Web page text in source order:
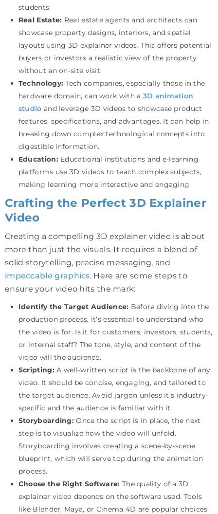
students.
Real Estate: Real estate agents and architects can
showcase property designs, interiors, and spatial
layouts using 3D explainer videos. This offers potential
buyers or investors a realistic view of the property
without an on-site visit.
Technology:Tech companies, especially those in the
hardware domain, can work with a 3D animation
studio and leverage 3D videos to showcase product
features, specifications, and advantages. It can help in
breaking down complex technological concepts into
digestible information.
Education:Educational institutions and e-learning
platforms use 3D videos to teach complex subjects,
making learning more interactive and engaging.
Crafting the Perfect 3D Explainer
Video
Creating a compelling 3D explainer video is about
more than just the visuals. It requires a blend of
solid storytelling, precise messaging, and
impeccable graphics. Here are some steps to
ensure your video hits the mark:
Identify the Target Audience: Before diving into the
production process, it’s essential to understand who
the video is for. Is it for customers, investors, students,
or internal staff? The tone, style, and content of the
video will the audience.
Scripting:A well-written script is the backbone of any
video. It should be concise, engaging, and tailored to
the target audience. Avoid jargon unless it’s industry-
specific and the audience is familiar with it.
Storyboarding: Once the script is in place, the next
step is to visualize how the video will unfold.
Storyboarding involves creating a scene-by-scene
blueprint, which will serve top during the animation
process.
Choose the Right Software: The quality of a 3D
explainer video depends on the software used. Tools
like Blender, Maya, or Cinema 4D are popular choices